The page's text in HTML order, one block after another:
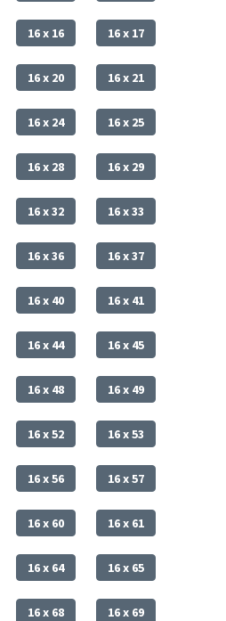
16 x 16 16 x 17
16 x 20 16 x 21
16 x 24 16 x 25
16 x 28 16 x 29
16 x 32 16 x 33
16 x 36 16 x 37
16 x 40 16 x 41
16 x 44 16 x 45
16 x 48 16 x 49
16 x 52 16 x 53
16 x 56 16 x 57
16 x 60 16 x 61
16 x 64 16 x 65
16 x 68 16 x 69